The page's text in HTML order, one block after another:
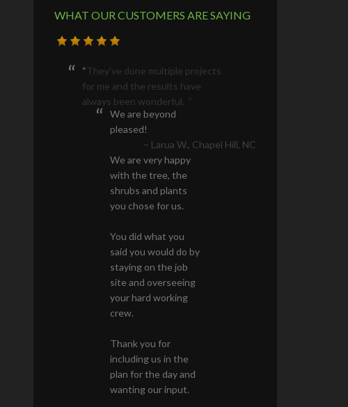
WHAT OUR CUSTOMERS ARE SAYING
We are beyond
pleased!
We are very happy
with the tree, the
shrubs and plants
you chose for us.
You did what you
said you would do by
staying on the job
site and overseeing
your hard working
crew.
Thank you for
including us in the
plan for the day and
wanting our input.